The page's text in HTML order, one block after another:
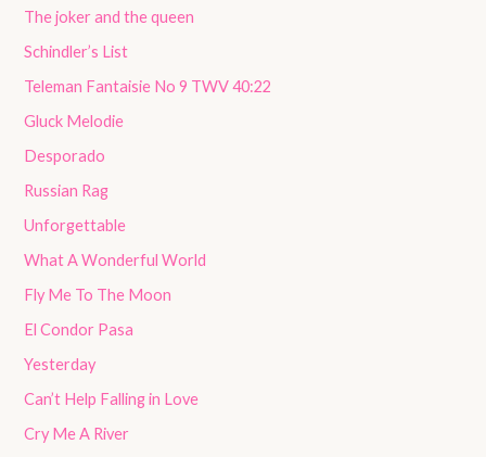
The joker and the queen
Schindler’s List
Teleman Fantaisie No 9 TWV 40:22
Gluck Melodie
Desporado
Russian Rag
Unforgettable
What A Wonderful World
Fly Me To The Moon
El Condor Pasa
Yesterday
Can’t Help Falling in Love
Cry Me A River